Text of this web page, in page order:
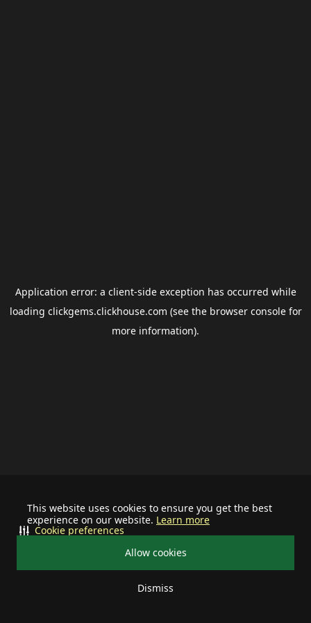
This website uses cookies to ensure you get the best
experience on our website. Learn more
Allow cookies
Dismiss
Cookie preferences
Application error: a client-side exception has occurred while
loading clickgems.clickhouse.com (see the browser consolefor
more information).